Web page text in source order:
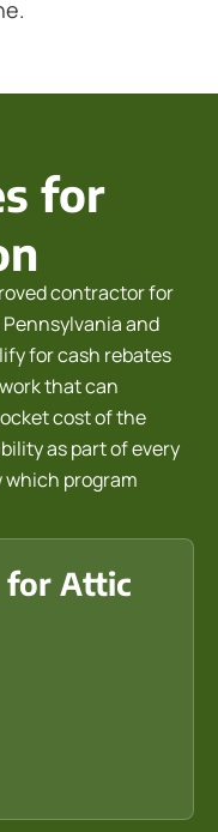
for
contractor for
and
for cash rebates
that can
cost of the
as part of every
which program
for Attic